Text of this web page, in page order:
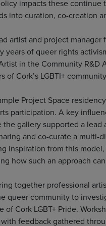
impacts these
into curation, co-creation
artist and project
years of queer rights
in the Community
of Cork’s LGBTI+
Project Space
participation. A key
the gallery supported a
and co-curate a
inspiration from this
how such an approach
together professional
queer community to
of Cork LGBT+ Pride.
feedback gathered